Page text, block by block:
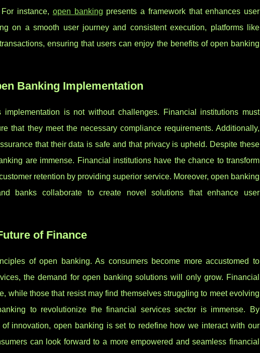
instance, open banking presents a framework that enhances user
on a smooth user journey and consistent execution, platforms like
ensuring that users can enjoy the benefits of open banking
Banking Implementation
is not without challenges. Financial institutions must
that they meet the necessary compliance requirements. Additionally,
that their data is safe and that privacy is upheld. Despite these
are immense. Financial institutions have the chance to transform
retention by providing superior service. Moreover, open banking
banks collaborate to create novel solutions that enhance user
of Finance
of open banking. As consumers become more accustomed to
the demand for open banking solutions will only grow. Financial
while those that resist may find themselves struggling to meet evolving
to revolutionize the financial services sector is immense. By
innovation, open banking is set to redefine how we interact with our
can look forward to a more empowered and seamless financial